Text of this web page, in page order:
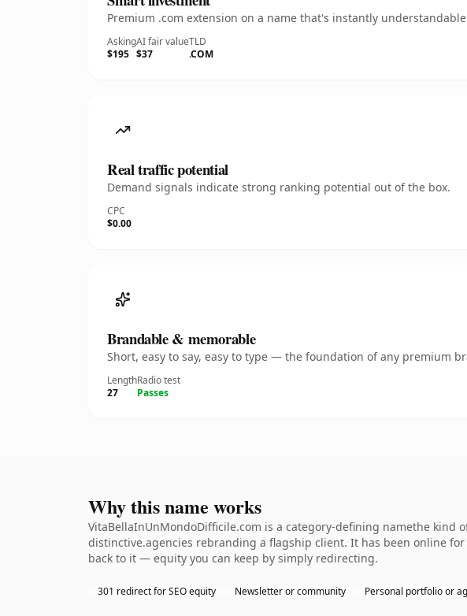
Premium .com extension on a name that's instantly
Asking
$195
AI fair value
$37
TLD
.COM
Real traffic potential
Demand signals indicate strong ranking potential out of the box.
CPC
$0.00
Brandable & memorable
Short, easy to say, easy to type — the foundation of any premium
Length
27
Radio test
Passes
Why this name works
VitaBellaInUnMondoDifficile.com is a category-defining namethe
distinctive.agencies rebranding a flagship client. It has been online
back to it — equity you can keep by simply redirecting.
301 redirect for SEO equity Newsletter or community Personal portfolio or